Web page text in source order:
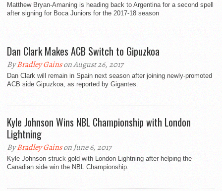
Matthew Bryan-Amaning is heading back to Argentina for a second spell
after signing for Boca Juniors for the 2017-18 season
Dan Clark Makes ACB Switch to Gipuzkoa
ByBradley Gainson August 26, 2017
Dan Clark will remain in Spain next season after joining newly-promoted
ACB side Gipuzkoa, as reported by Gigantes.
Kyle Johnson Wins NBL Championship with London
Lightning
ByBradley Gainson June 6, 2017
Kyle Johnson struck gold with London Lightning after helping the
Canadian side win the NBL Championship.